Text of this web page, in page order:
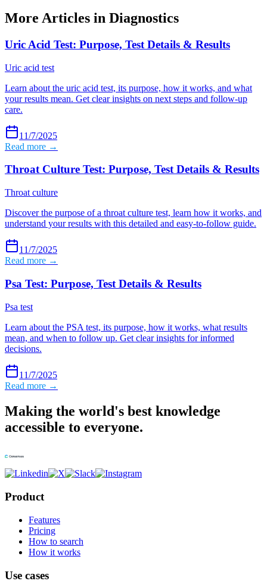
More Articles in Diagnostics
Uric Acid Test: Purpose, Test Details & Results
Uric acid test
Learn about the uric acid test, its purpose, how it works, and what
your results mean. Get clear insights on next steps and follow-up
care.
11/7/2025
Read more →
Throat Culture Test: Purpose, Test Details & Results
Throat culture
Discover the purpose of a throat culture test, learn how it works, and
understand your results with this detailed and easy-to-follow guide.
11/7/2025
Read more →
Psa Test: Purpose, Test Details & Results
Psa test
Learn about the PSA test, its purpose, how it works, what results
mean, and when to follow up. Get clear insights for informed
decisions.
11/7/2025
Read more →
Making the world's best knowledge
accessible to everyone.
Product
Features
Pricing
How to search
How it works
Use cases